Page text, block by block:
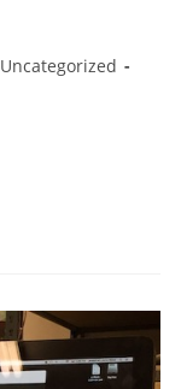
Uncategorized